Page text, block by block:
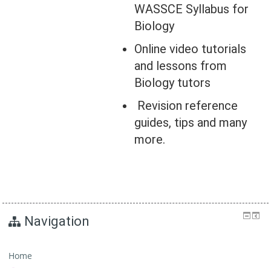
WASSCE Syllabus for
Biology
Online video tutorials
and lessons from
Biology tutors
Revision reference
guides, tips and many
more.
Navigation
Home